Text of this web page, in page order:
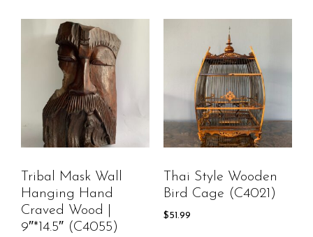
Tribal Mask Wall
Hanging Hand
Craved Wood |
9″*14.5″ (C4055)
Thai Style Wooden
Bird Cage (C4021)
$51.99